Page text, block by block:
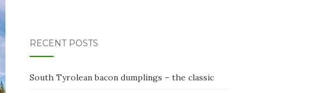
RECENT POSTS
South Tyrolean bacon dumplings – the classic